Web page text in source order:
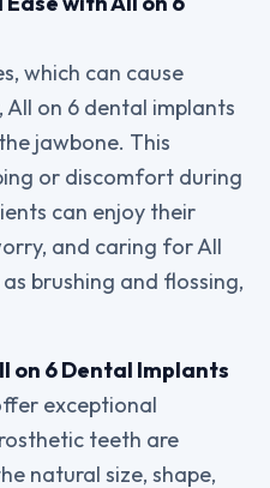
which can cause
on 6 dental implants
jawbone. This
or discomfort during
can enjoy their
and caring for All
brushing and flossing,
on 6 Dental Implants
exceptional
teeth are
natural size, shape,